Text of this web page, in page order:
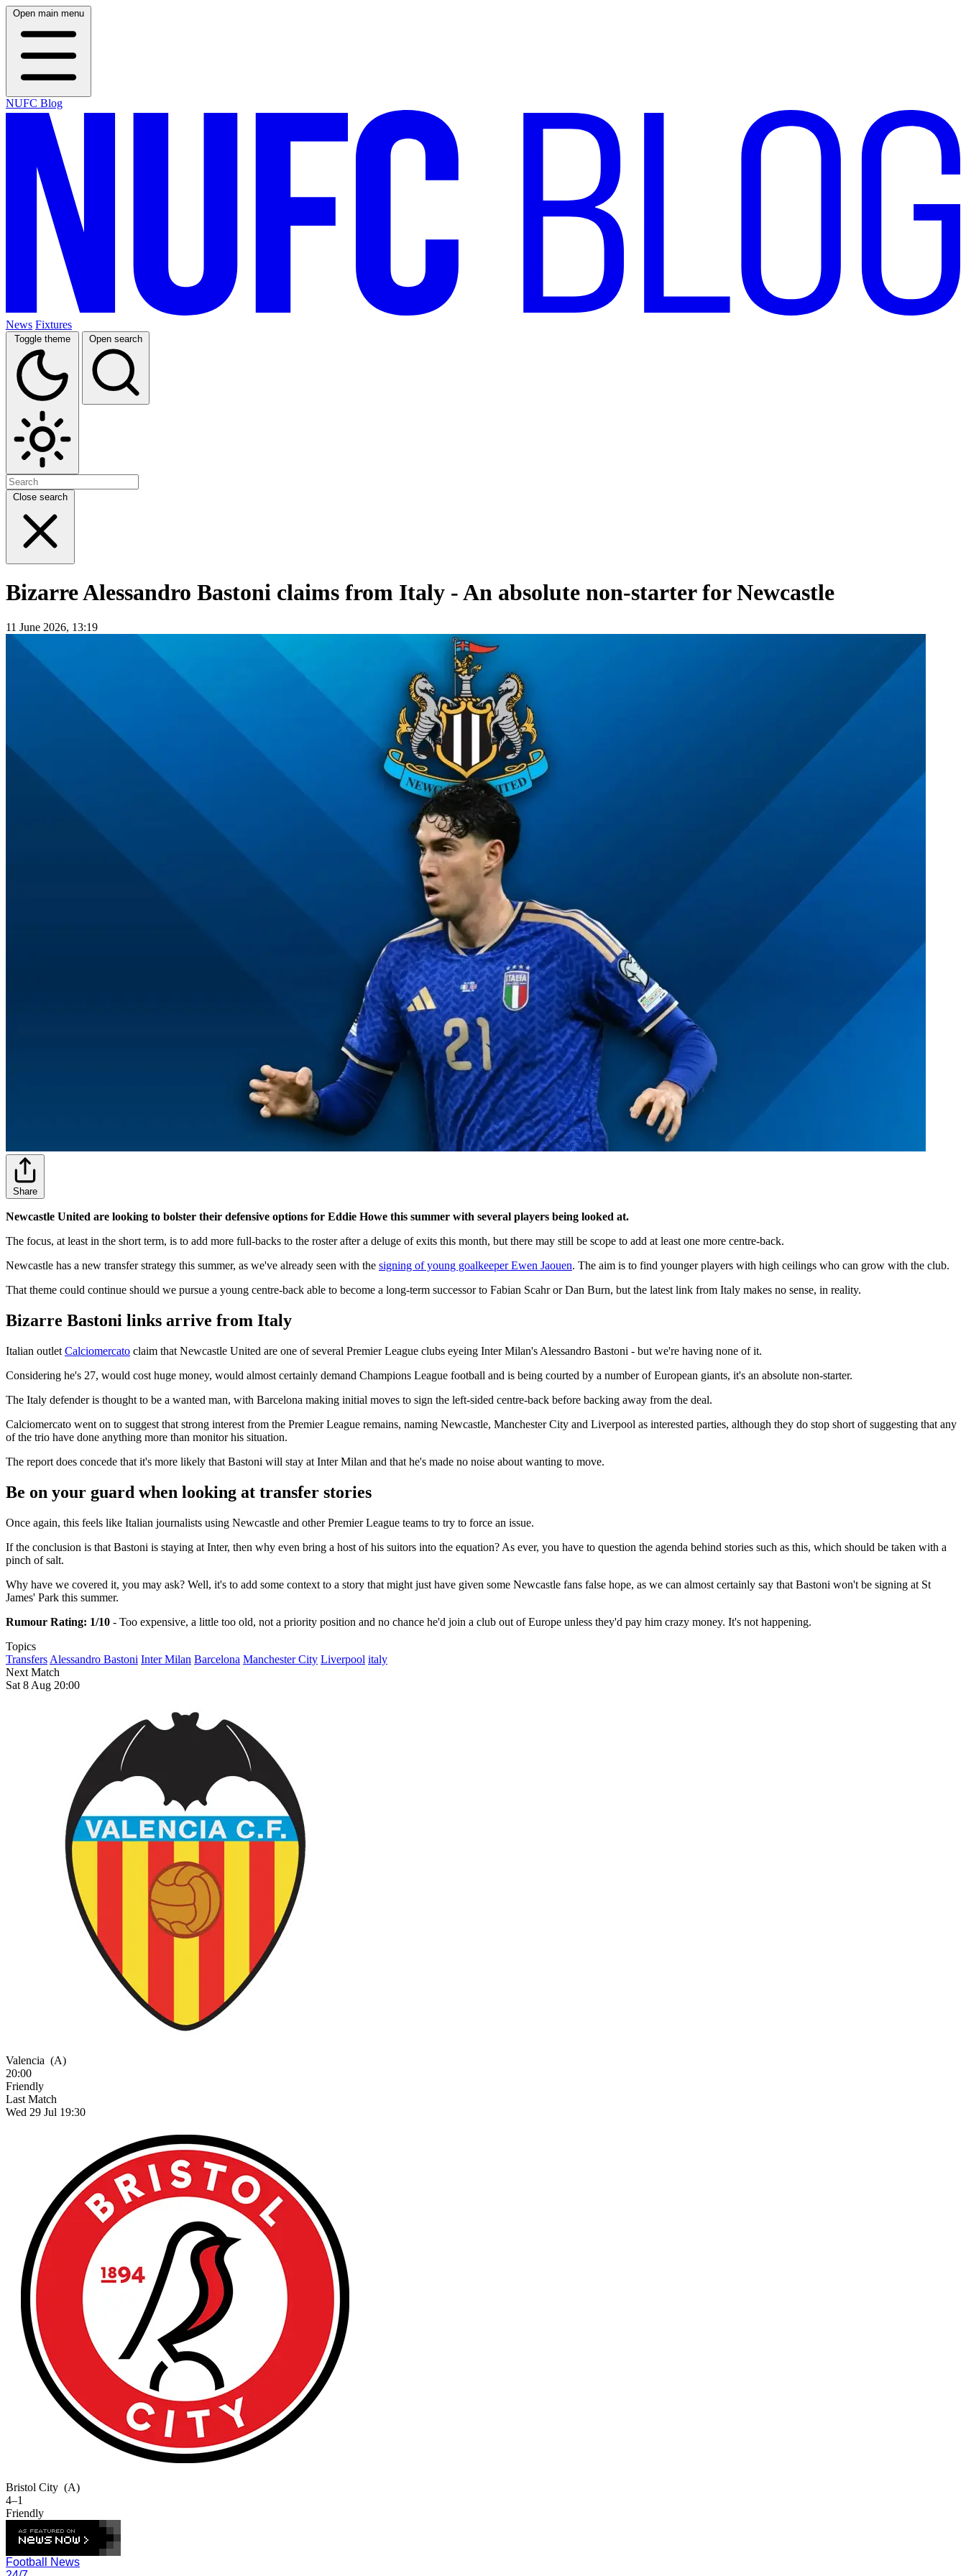
Open main menu
NUFC Blog
News Fixtures
Toggle theme Open search
Close search
Bizarre Alessandro Bastoni claims from Italy - An absolute non-starter for Newcastle
11 June 2026, 13:19
Share
Newcastle United are looking to bolster their defensive options for Eddie Howe this summer with several players being looked at.
The focus, at least in the short term, is to add more full-backs to the roster after a deluge of exits this month, but there may still be scope to add at least one more centre-back.
Newcastle has a new transfer strategy this summer, as we've already seen with the signing of young goalkeeper Ewen Jaouen. The aim is to find younger players with high ceilings who can grow with the club.
That theme could continue should we pursue a young centre-back able to become a long-term successor to Fabian Scahr or Dan Burn, but the latest link from Italy makes no sense, in reality.
Bizarre Bastoni links arrive from Italy
Italian outlet Calciomercato claim that Newcastle United are one of several Premier League clubs eyeing Inter Milan's Alessandro Bastoni - but we're having none of it.
Considering he's 27, would cost huge money, would almost certainly demand Champions League football and is being courted by a number of European giants, it's an absolute non-starter.
The Italy defender is thought to be a wanted man, with Barcelona making initial moves to sign the left-sided centre-back before backing away from the deal.
Calciomercato went on to suggest that strong interest from the Premier League remains, naming Newcastle, Manchester City and Liverpool as interested parties, although they do stop short of suggesting that any
of the trio have done anything more than monitor his situation.
The report does concede that it's more likely that Bastoni will stay at Inter Milan and that he's made no noise about wanting to move.
Be on your guard when looking at transfer stories
Once again, this feels like Italian journalists using Newcastle and other Premier League teams to try to force an issue.
If the conclusion is that Bastoni is staying at Inter, then why even bring a host of his suitors into the equation? As ever, you have to question the agenda behind stories such as this, which should be taken with a
pinch of salt.
Why have we covered it, you may ask? Well, it's to add some context to a story that might just have given some Newcastle fans false hope, as we can almost certainly say that Bastoni won't be signing at St
James' Park this summer.
Rumour Rating: 1/10 - Too expensive, a little too old, not a priority position and no chance he'd join a club out of Europe unless they'd pay him crazy money. It's not happening.
Topics
Transfers Alessandro Bastoni Inter Milan Barcelona Manchester City Liverpool italy
Next Match
Sat 8 Aug 20:00
Valencia (A)
20:00
Friendly
Last Match
Wed 29 Jul 19:30
Bristol City (A)
4–1
Friendly
Football News